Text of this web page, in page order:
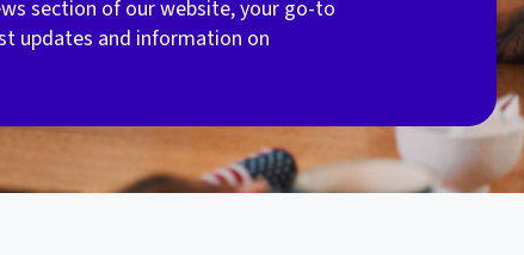
section of our website, your go-to
updates and information on